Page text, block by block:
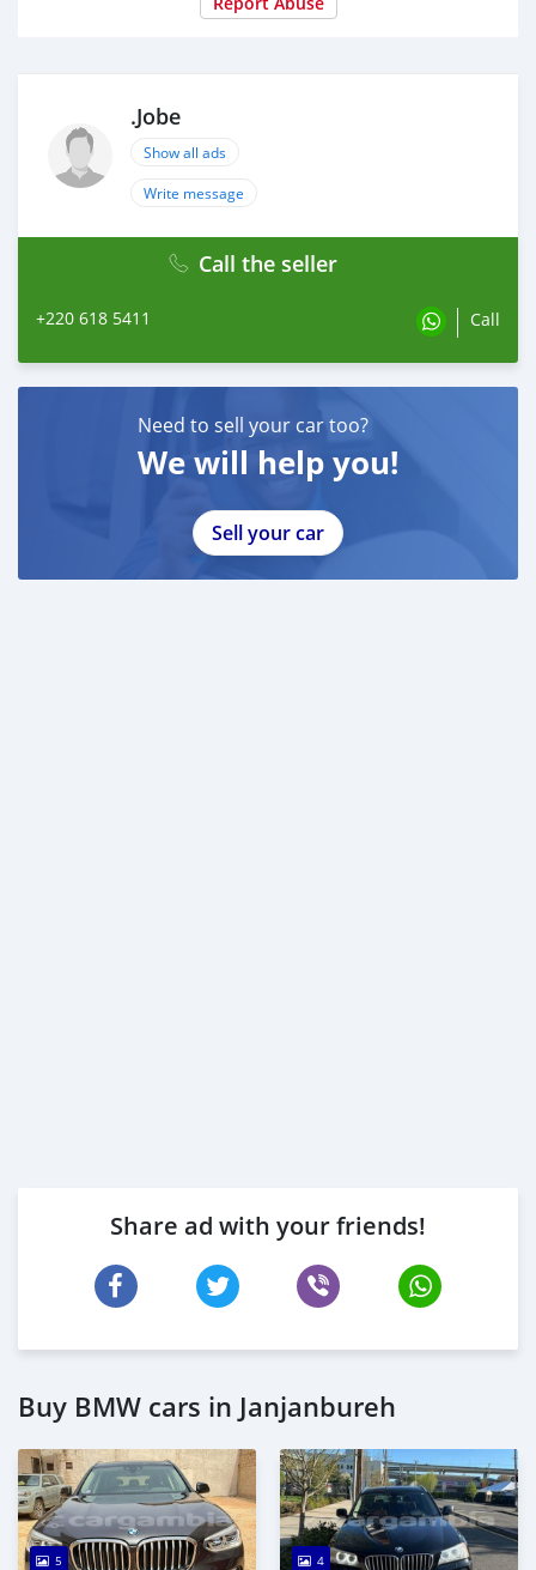
.Jobe
Show all ads
Write message
Call the seller
+220 618 5411 Call
Need to sell your car too?
We will help you!
Sell your car
Share ad with your friends!
Buy BMW cars in Janjanbureh
5 4